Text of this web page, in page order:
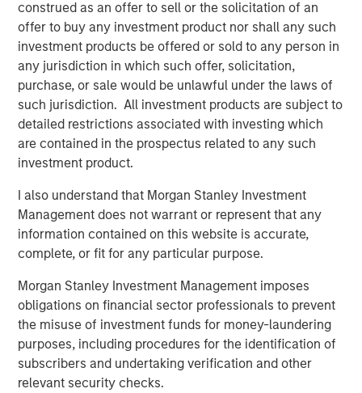
construed as an offer to sell or the solicitation of an
offer to buy any investment product nor shall any such
investment products be offered or sold to any person in
any jurisdiction in which such offer, solicitation,
purchase, or sale would be unlawful under the laws of
such jurisdiction. All investment products are subject to
detailed restrictions associated with investing which
are contained in the prospectus related to any such
investment product.
I also understand that Morgan Stanley Investment
Management does not warrant or represent that any
information contained on this website is accurate,
complete, or fit for any particular purpose.
Morgan Stanley Investment Management imposes
obligations on financial sector professionals to prevent
the misuse of investment funds for money-laundering
purposes, including procedures for the identification of
subscribers and undertaking verification and other
relevant security checks.
operational improvements during our ownership.”
About Morgan Stanley Infrastructure
Morgan Stanley Infrastructure is a leading global
infrastructure investment platform. Morgan Stanley
Infrastructure employs an established, disciplined
process to invest in diverse infrastructure assets in
predominantly OECD countries and seeks to create value
through active asset management and operational
improvements. Morgan Stanley Infrastructure’s team, one
of the largest in the industry, is based in New York,
London, Melbourne, Hong Kong, Amsterdam and Mumbai.
Team members possess considerable knowledge and
experience with respect to investing in and managing
infrastructure assets and leverage their own senior-level
relationships as well as the unparalleled global network
of Morgan Stanley to source investment opportunities. For
further information about Morgan Stanley Infrastructure,